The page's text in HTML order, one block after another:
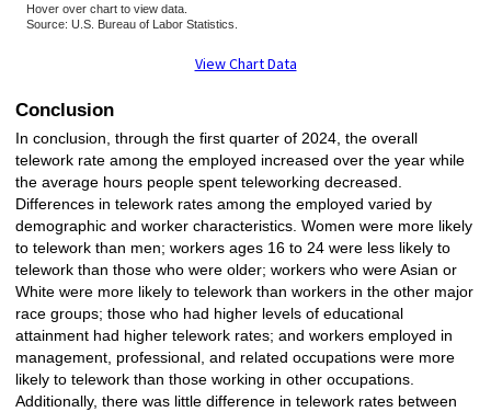
Hover over chart to view data.
Source: U.S. Bureau of Labor Statistics.
View Chart Data
Conclusion
In conclusion, through the first quarter of 2024, the overall
telework rate among the employed increased over the year while
the average hours people spent teleworking decreased.
Differences in telework rates among the employed varied by
demographic and worker characteristics. Women were more likely
to telework than men; workers ages 16 to 24 were less likely to
telework than those who were older; workers who were Asian or
White were more likely to telework than workers in the other major
race groups; those who had higher levels of educational
attainment had higher telework rates; and workers employed in
management, professional, and related occupations were more
likely to telework than those working in other occupations.
Additionally, there was little difference in telework rates between